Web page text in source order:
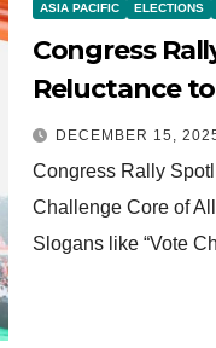
ASIA PACIFIC ELECTIONS
Congress
Reluctance
Alleged Vote
DECEMBER 15,
Congress Rally
Challenge Core of
Slogans like “Vote